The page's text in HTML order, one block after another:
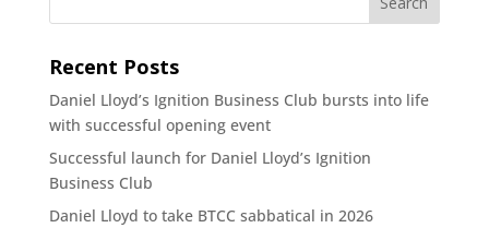
Recent Posts
Daniel Lloyd’s Ignition Business Club bursts into life
with successful opening event
Successful launch for Daniel Lloyd’s Ignition
Business Club
Daniel Lloyd to take BTCC sabbatical in 2026